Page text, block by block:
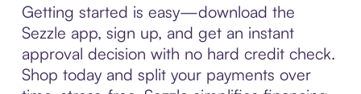
Getting started is easy—download the
Sezzle app, sign up, and get an instant
approval decision with no hard credit check.
Shop today and split your payments over